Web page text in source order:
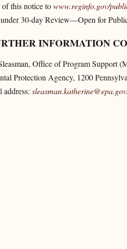
this notice towww.reginfo.gov/​
30-day Review—Open for
INFORMATION
Office of Program Support
Protection Agency, 1200
address: sleasman.katherine@epa.gov.